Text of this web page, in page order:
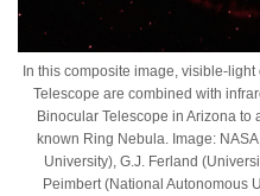
In this composite image, visible-
Telescope are combined with
Binocular Telescope in Arizona
known Ring Nebula. Image:
University), G.J. Ferland
Peimbert (National Autonomous